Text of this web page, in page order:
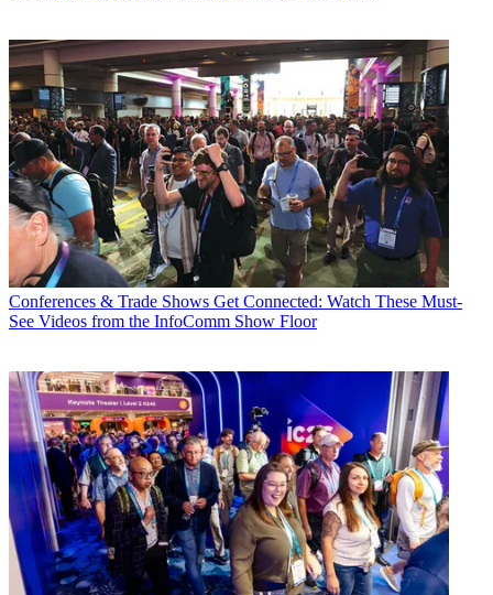
Conferences & Trade Shows Get Connected: Watch These Must-
See Videos from the InfoComm Show Floor